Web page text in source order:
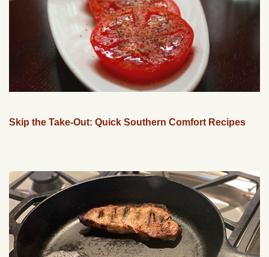
Skip the Take-Out: Quick Southern Comfort Recipes